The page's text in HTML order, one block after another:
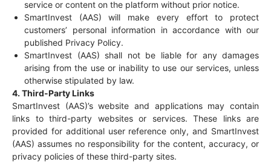
service or content on the platform without prior notice.
SmartInvest (AAS) will make every effort to protect
customers’ personal information in accordance with our
published Privacy Policy.
SmartInvest (AAS) shall not be liable for any damages
arising from the use or inability to use our services, unless
otherwise stipulated by law.
4. Third-Party Links
SmartInvest (AAS)’s website and applications may contain
links to third-party websites or services. These links are
provided for additional user reference only, and SmartInvest
(AAS) assumes no responsibility for the content, accuracy, or
privacy policies of these third-party sites.